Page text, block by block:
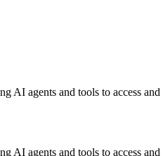
agents and tools to access
agents and tools to access